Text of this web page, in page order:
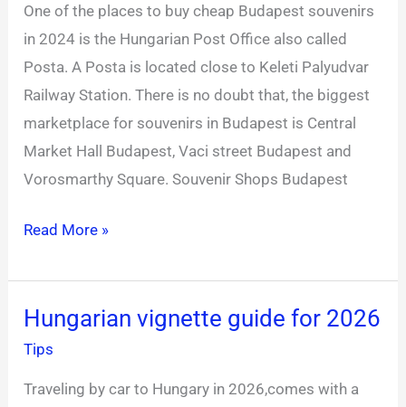
One of the places to buy cheap Budapest souvenirs
in 2024 is the Hungarian Post Office also called
Posta. A Posta is located close to Keleti Palyudvar
Railway Station. There is no doubt that, the biggest
marketplace for souvenirs in Budapest is Central
Market Hall Budapest, Vaci street Budapest and
Vorosmarthy Square. Souvenir Shops Budapest
Keleti
Railway
Station
Read More »
Hungarian vignette guide for 2026
Tips
Traveling by car to Hungary in 2026,comes with a
Hungarian
vignette